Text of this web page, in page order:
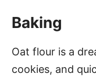
Baking
Oat flour is a
cookies, and